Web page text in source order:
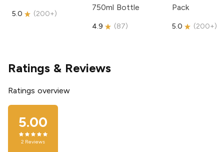
5.0 (200+)
750ml Bottle
4.9 (87)
Pack
5.0 (200+)
Ratings & Reviews
Ratings overview
5.00
2 Reviews